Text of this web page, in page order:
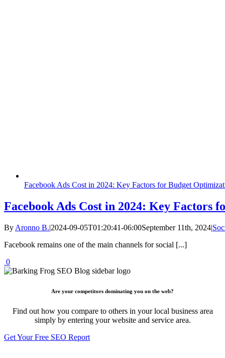
Facebook Ads Cost in 2024: Key Factors for Budget
Facebook Ads Cost in 2024: Key Factors
By Aronno B.|2024-09-05T01:20:41-06:00September 11th, 2024|
Facebook remains one of the main channels for social [...]
0
Are your competitors dominating you on the web?
Find out how you compare to others in your local business area
simply by entering your website and service area.
Get Your Free SEO Report